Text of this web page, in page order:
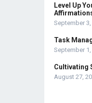
Level Up
September 3,
Task
September 1,
Cultivating
August 27,